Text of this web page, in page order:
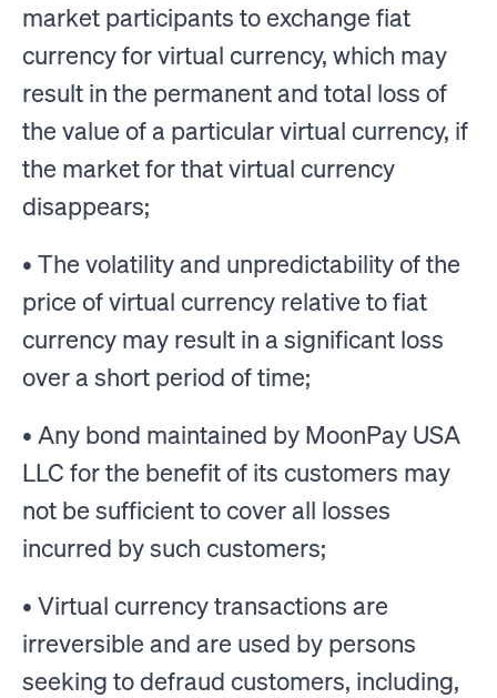
market participants to exchange fiat
currency for virtual currency, which may
result in the permanent and total loss of
the value of a particular virtual currency, if
the market for that virtual currency
disappears;
• The volatility and unpredictability of the
price of virtual currency relative to fiat
currency may result in a significant loss
over a short period of time;
• Any bond maintained by MoonPay USA
LLC for the benefit of its customers may
not be sufficient to cover all losses
incurred by such customers;
• Virtual currency transactions are
irreversible and are used by persons
seeking to defraud customers, including,